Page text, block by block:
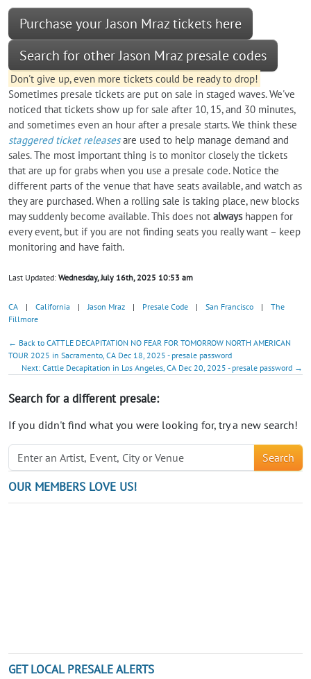
Purchase your Jason Mraz tickets here
Search for other Jason Mraz presale codes
Don't give up, even more tickets could be ready to drop!
Sometimes presale tickets are put on sale in staged waves. We've
noticed that tickets show up for sale after 10, 15, and 30 minutes,
and sometimes even an hour after a presale starts. We think these
staggered ticket releasesare used to help manage demand and
sales. The most important thing is to monitor closely the tickets
that are up for grabs when you use a presale code. Notice the
different parts of the venue that have seats available, and watch as
they are purchased. When a rolling sale is taking place, new blocks
may suddenly become available. This does not alwayshappen for
every event, but if you are not finding seats you really want – keep
monitoring and have faith.
Last Updated: Wednesday, July 16th, 2025 10:53 am
CA | California | Jason Mraz | Presale Code | San Francisco |
The
Fillmore
← Back to CATTLE DECAPITATION NO FEAR FOR TOMORROW NORTH AMERICAN
TOUR 2025 in Sacramento, CA Dec 18, 2025 - presale password
Next: Cattle Decapitation in Los Angeles, CA Dec 20, 2025 - presale password →
Search for a different presale:
If you didn't find what you were looking for, try a new search!
Search
OUR MEMBERS LOVE US!
GET LOCAL PRESALE ALERTS